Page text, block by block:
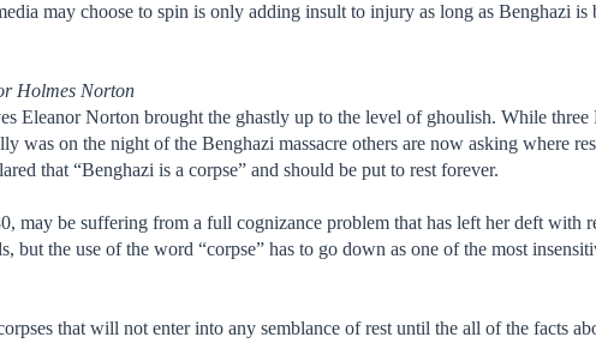
may choose to spin is only adding insult to injury as long as Benghazi is
Holmes Norton
Eleanor Norton brought the ghastly up to the level of ghoulish. While three
was on the night of the Benghazi massacre others are now asking where
that “Benghazi is a corpse” and should be put to rest forever.
may be suffering from a full cognizance problem that has left her deft with
but the use of the word “corpse” has to go down as one of the most
that will not enter into any semblance of rest until the all of the facts